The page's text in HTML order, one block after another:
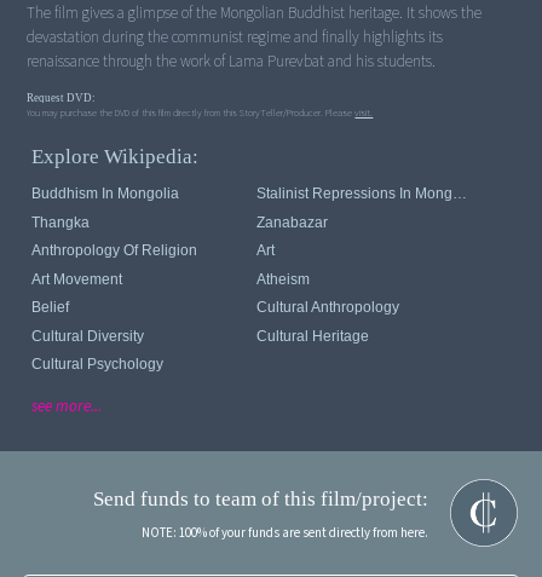
The film gives a glimpse of the Mongolian Buddhist heritage. It shows the
devastation during the communist regime and finally highlights its
renaissance through the work of Lama Purevbat and his students.
Request DVD:
You may purchase the DVD of this film directly from this StoryTeller/Producer. Pleasevisit.
Explore Wikipedia:
Buddhism In Mongolia
Stalinist Repressions In Mongolia
Thangka
Zanabazar
Anthropology Of Religion
Art
Art Movement
Atheism
Belief
Cultural Anthropology
Cultural Diversity
Cultural Heritage
Cultural Psychology
see more...
Send funds to team of this film/project:
NOTE: 100% of your funds are sent directly from here.